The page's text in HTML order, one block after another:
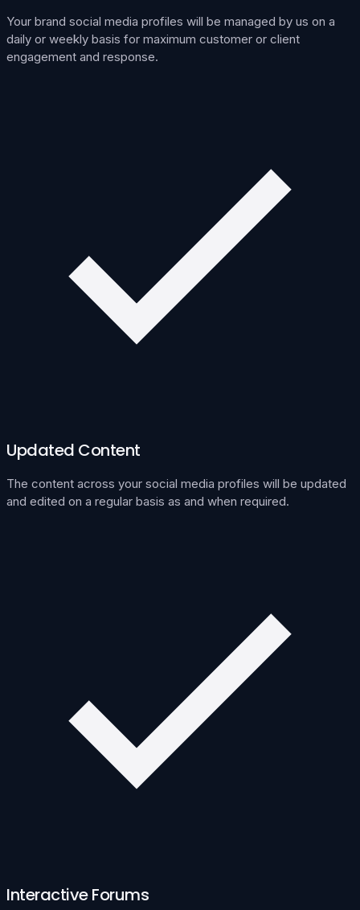
Your brand social media profiles will be managed by us on a
daily or weekly basis for maximum customer or client
engagement and response.
Updated Content
The content across your social media profiles will be updated
and edited on a regular basis as and when required.
Interactive Forums